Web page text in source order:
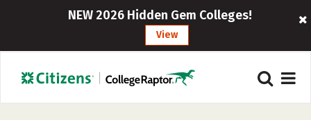
NEW 2026 Hidden Gem Colleges!
View